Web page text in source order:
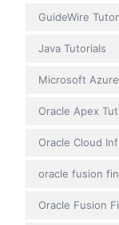
GuideWire
Java Tutorials
Microsoft
Oracle Apex
Oracle Cloud
oracle fusion
Oracle Fusion